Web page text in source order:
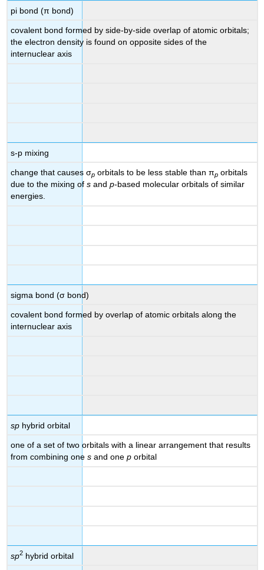
pi bond (π bond)
covalent bond formed by side-by-side overlap of atomic orbitals;
the electron density is found on opposite sides of the
internuclear axis
s-p mixing
change that causes σp orbitals to be less stable than πp orbitals
due to the mixing ofs andp-based molecular orbitals of similar
energies.
sigma bond (σ bond)
covalent bond formed by overlap of atomic orbitals along the
internuclear axis
sp hybrid orbital
one of a set of two orbitals with a linear arrangement that results
from combining ones and onep orbital
sp2 hybrid orbital